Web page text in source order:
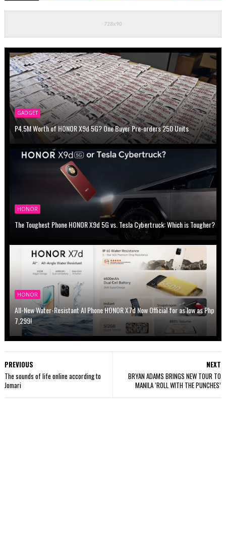
GADGET
P4.5M Worth of HONOR X9d 5G? One Buyer Pre-orders 250 Units
HONOR
The Toughest Phone HONOR X9d 5G vs. Tesla Cybertruck: Which is Tougher?
HONOR
All-New Water-Resistant AI Phone HONOR X7d Now Official for as low as Php
7,299!
NEXT
BRYAN ADAMS BRINGS NEW TOUR TO
MANILA ‘ROLL WITH THE PUNCHES’
PREVIOUS
The sounds of life online according to
Jomari